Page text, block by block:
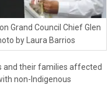
Grand Council Chief Glen
by Laura Barrios
and their families affected
non-Indigenous